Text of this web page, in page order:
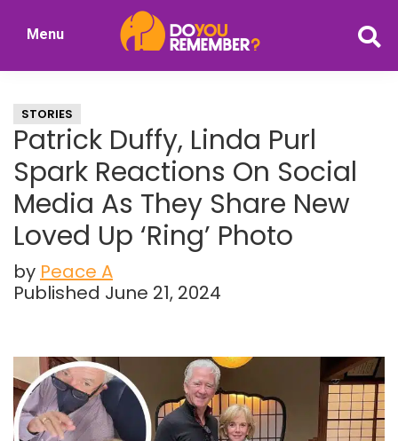
Nostalgia
Menu
STORIES
Patrick Duffy, Linda Purl
Spark Reactions On Social
Media As They Share New
Loved Up ‘Ring’ Photo
by Peace A
Published June 21, 2024